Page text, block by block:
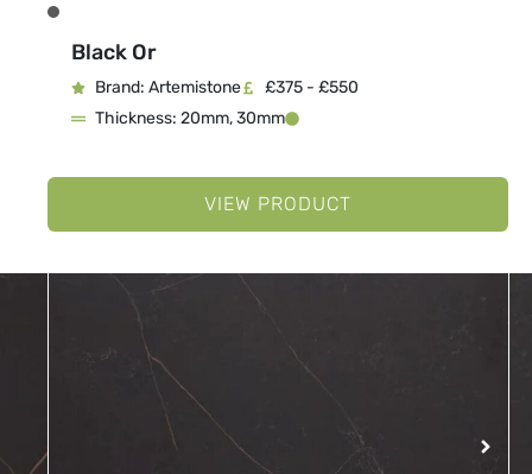
Black Or
Brand: Artemistone
£375 - £550
Thickness: 20mm, 30mm
VIEW PRODUCT